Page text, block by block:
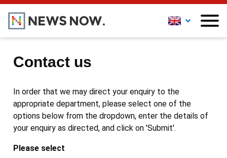
Contact us
In order that we may direct your enquiry to the
appropriate department, please select one of the
options below from the dropdown, enter the details of
your enquiry as directed, and click on 'Submit'.
Please select